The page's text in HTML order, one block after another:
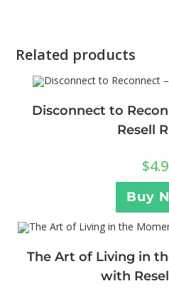
Related products
Disconnect to
Resell
$
Buy
The Art of Living in
with